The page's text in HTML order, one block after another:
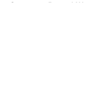
Scanners Reveal Way